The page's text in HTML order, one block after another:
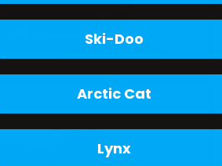
Ski-Doo
Arctic Cat
Lynx